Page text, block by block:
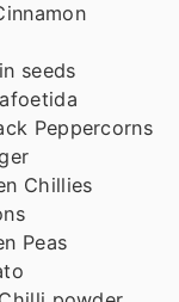
seeds
Peppercorns
Chillies
Peas